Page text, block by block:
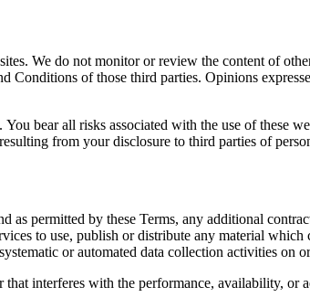
We do not monitor or review the content of
Conditions of those third parties. Opinions
bear all risks associated with the use of these
from your disclosure to third parties of
permitted by these Terms, any additional
to use, publish or distribute any material
or automated data collection activities on
interferes with the performance, availability,